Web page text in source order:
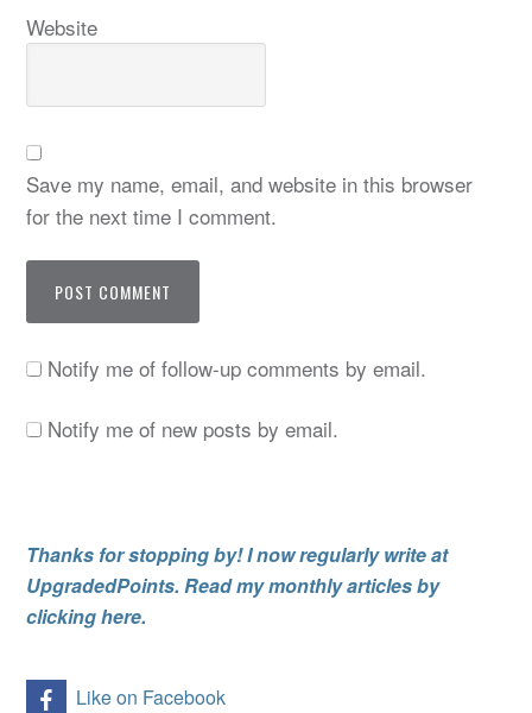
Website
Save my name, email, and website in this browser
for the next time I comment.
Notify me of follow-up comments by email.
Notify me of new posts by email.
Thanks for stopping by! I now regularly write at
UpgradedPoints. Read my monthly articles by
clicking here.
Like on Facebook